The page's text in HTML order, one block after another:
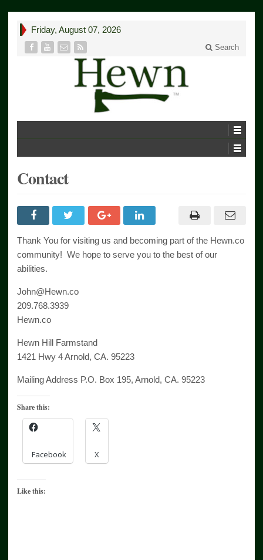
Friday, August 07, 2026
Search
Contact
Thank You for visiting us and becoming part of the Hewn.co
community! We hope to serve you to the best of our
abilities.
John@Hewn.co
209.768.3939
Hewn.co
Hewn Hill Farmstand
1421 Hwy 4 Arnold, CA. 95223
Mailing Address P.O. Box 195, Arnold, CA. 95223
Share this:
Facebook X
Like this: